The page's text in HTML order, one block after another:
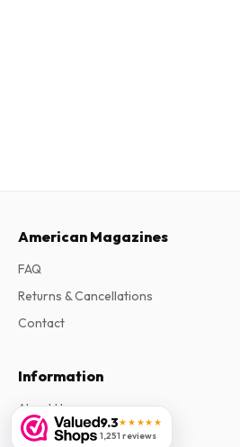
9.3★★★★★
1,251 reviews
American Magazines
FAQ
Returns & Cancellations
Contact
Information
About Us
Terms & Conditions